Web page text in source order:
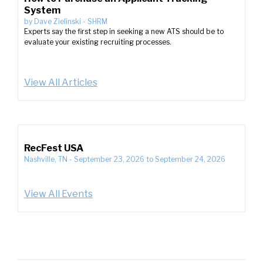
System
by Dave Zielinski - SHRM
Experts say the first step in seeking a new ATS should be to
evaluate your existing recruiting processes.
View All Articles
RecFest USA
Nashville, TN - September 23, 2026 to September 24, 2026
View All Events